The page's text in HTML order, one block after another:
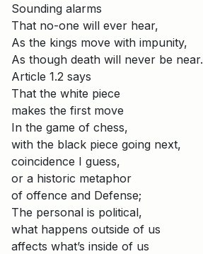
Sounding alarms
That no-one will ever hear,
As the kings move with impunity,
As though death will never be near.
Article 1.2 says
That the white piece
makes the first move
In the game of chess,
with the black piece going next,
coincidence I guess,
or a historic metaphor
of offence and Defense;
The personal is political,
what happens outside of us
affects what’s inside of us